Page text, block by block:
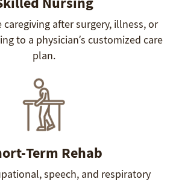
caregiving after surgery, illness, or
to a physician’s customized care
plan.
Term Rehab
speech, and respiratory